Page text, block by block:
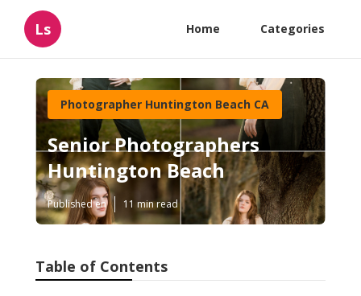
Ls Home Categories
Photographer Huntington Beach CA
Senior Photographers
Huntington Beach
Published en 11 min read
Table of Contents